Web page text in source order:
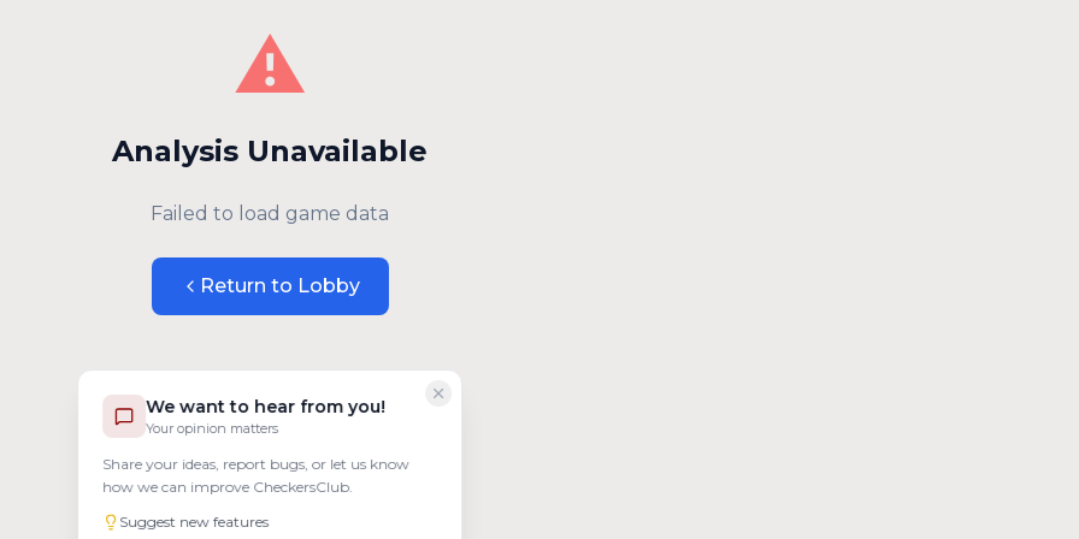
We want to hear from you!
Your opinion matters
Share your ideas, report bugs, or let us know
how we can improve CheckersClub.
Suggest new features
⚠️
Analysis Unavailable
Failed to load game data
Return to Lobby